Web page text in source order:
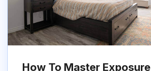
How To Master Exposure